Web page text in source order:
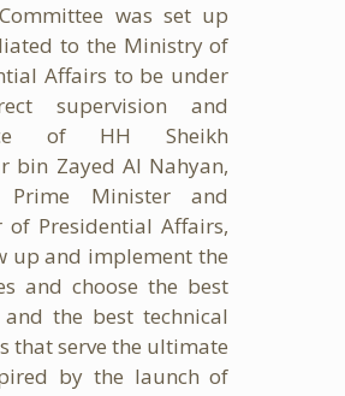
was set up
to the Ministry of
Affairs to be under
supervision and
of HH Sheikh
bin Zayed Al Nahyan,
Prime Minister and
of Presidential Affairs,
up and implement the
and choose the best
and the best technical
that serve the ultimate
by the launch of